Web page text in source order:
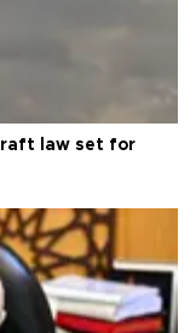
law set for